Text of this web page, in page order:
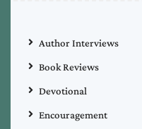
Author Interviews
Book Reviews
Devotional
Encouragement